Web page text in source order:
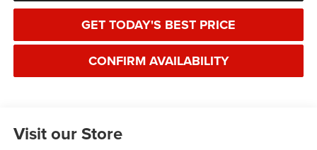
GET TODAY'S BEST PRICE
CONFIRM AVAILABILITY
Visit our Store